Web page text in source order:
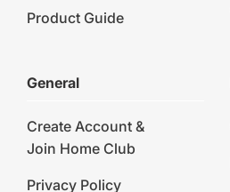
Product Guide
General
Create Account &
Join Home Club
Privacy Policy